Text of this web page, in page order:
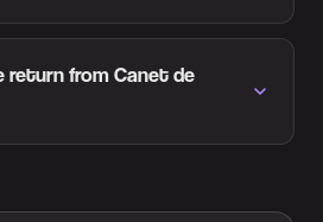
return from Canet de